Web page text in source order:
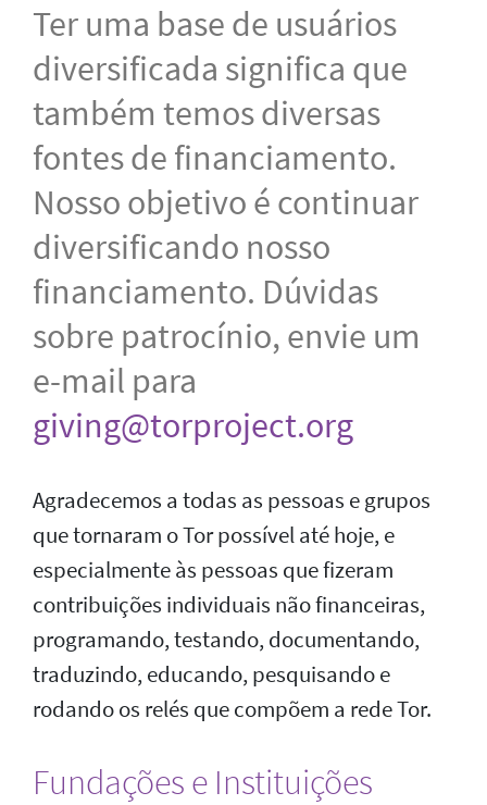
Ter uma base de usuários
diversificada significa que
também temos diversas
fontes de financiamento.
Nosso objetivo é continuar
diversificando nosso
financiamento. Dúvidas
sobre patrocínio, envie um
e-mail para
giving@torproject.org
Agradecemos a todas as pessoas e grupos
que tornaram o Tor possível até hoje, e
especialmente às pessoas que fizeram
contribuições individuais não financeiras,
programando, testando, documentando,
traduzindo, educando, pesquisando e
rodando os relés que compõem a rede Tor.
Fundações e Instituições